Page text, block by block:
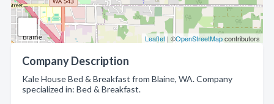
Leaflet | ©OpenStreetMapcontributors
Company Description
Kale House Bed & Breakfast from Blaine, WA. Company
specialized in: Bed & Breakfast.